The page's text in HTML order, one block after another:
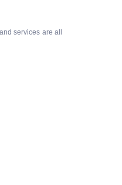
services are all